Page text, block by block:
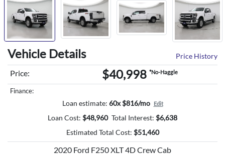
Vehicle Details Price History
Price: $40,998 *No-Haggle
Finance:
Loan estimate: 60x $816/mo Edit
Loan Cost: $48,960 Total Interest: $6,638
Estimated Total Cost: $51,460
2020 Ford F250 XLT 4D Crew Cab